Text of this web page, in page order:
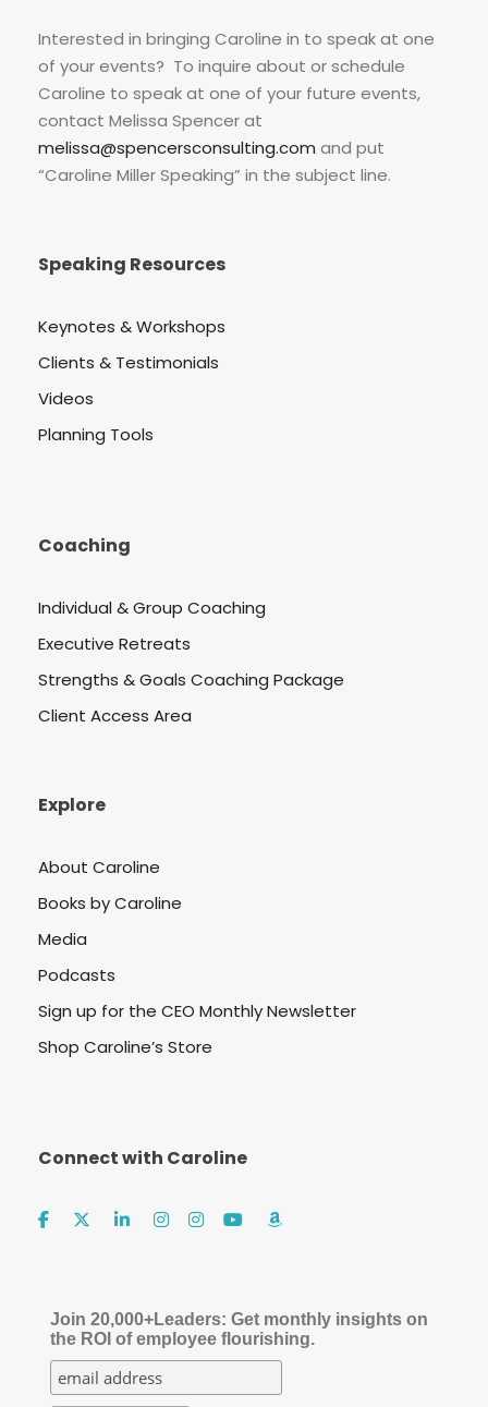
Interested in bringing Caroline in to speak at one
of your events? To inquire about or schedule
Caroline to speak at one of your future events,
contact Melissa Spencer at
melissa@spencersconsulting.com and put
“Caroline Miller Speaking” in the subject line.
Speaking Resources
Keynotes & Workshops
Clients & Testimonials
Videos
Planning Tools
Coaching
Individual & Group Coaching
Executive Retreats
Strengths & Goals Coaching Package
Client Access Area
Explore
About Caroline
Books by Caroline
Media
Podcasts
Sign up for the CEO Monthly Newsletter
Shop Caroline’s Store
Connect with Caroline
Join 20,000+Leaders: Get monthly insights on
the ROI of employee flourishing.